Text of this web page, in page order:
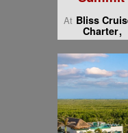
At Bliss
Charter